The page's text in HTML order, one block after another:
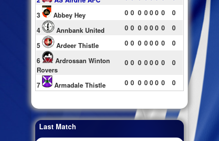
3
Abbey Hey 0 0 0 0 0 0 0
0
4
Annbank United 0 0 0 0 0 0 0
0
5
Ardeer Thistle 0 0 0 0 0 0 0
0
6
Ardrossan Winton
Rovers
0 0 0 0 0 0 0 0
7 Armadale Thistle 0 0 0 0 0 0 0 0
Last Match